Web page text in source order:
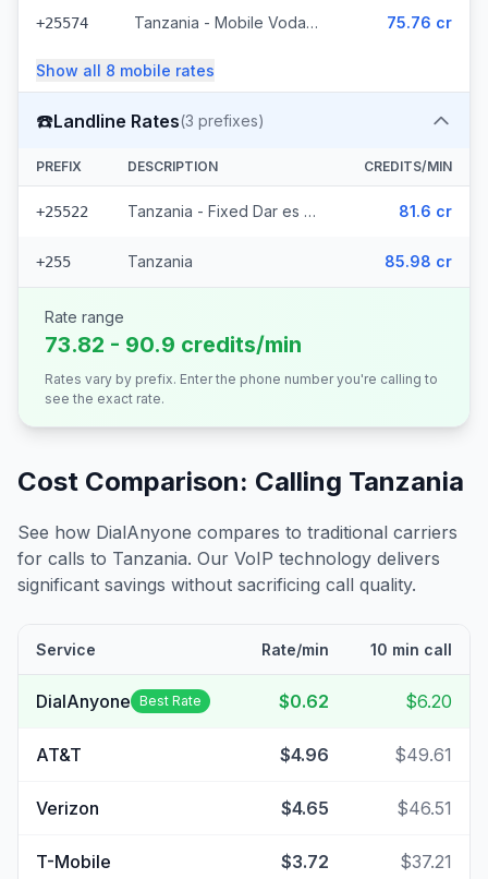
+25574 Tanzania - Mobile Vodacom (4 prefixes) 75.76 cr
Show all 8 mobile rates
☎️Landline Rates(3 prefixes)
PREFIX DESCRIPTION CREDITS/MIN
+25522 Tanzania - Fixed Dar es Salaam (2 prefixes) 81.6 cr
+255 Tanzania 85.98 cr
Rate range
73.82 - 90.9 credits/min
Rates vary by prefix. Enter the phone number you're calling to
see the exact rate.
Cost Comparison: Calling Tanzania
See how DialAnyone compares to traditional carriers
for calls to Tanzania. Our VoIP technology delivers
significant savings without sacrificing call quality.
Service Rate/min 10 min call
DialAnyone Best Rate $0.62 $6.20
AT&T $4.96 $49.61
Verizon $4.65 $46.51
T-Mobile $3.72 $37.21